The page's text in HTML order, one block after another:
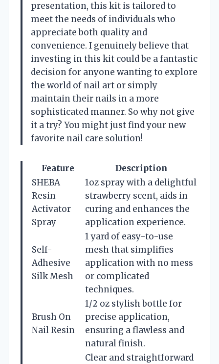
presentation, this kit is tailored to
meet the needs of individuals who
appreciate both quality and
convenience. I genuinely believe that
investing in this kit could be a fantastic
decision for anyone wanting to explore
the world of nail art or simply
maintain their nails in a more
sophisticated manner. So why not give
it a try? You might just find your new
favorite nail care solution!
Feature
Description
SHEBA
Resin
Activator
Spray
1oz spray with a delightful
strawberry scent, aids in
curing and enhances the
application experience.
Self-
Adhesive
Silk Mesh
1 yard of easy-to-use
mesh that simplifies
application with no mess
or complicated
techniques.
Brush On
Nail Resin
1/2 oz stylish bottle for
precise application,
ensuring a flawless and
natural finish.
Clear and straightforward